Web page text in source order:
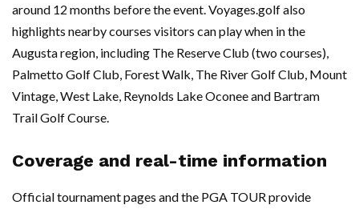
around 12 months before the event. Voyages.golf also
highlights nearby courses visitors can play when in the
Augusta region, including The Reserve Club (two courses),
Palmetto Golf Club, Forest Walk, The River Golf Club, Mount
Vintage, West Lake, Reynolds Lake Oconee and Bartram
Trail Golf Course.
Coverage and real-time information
Official tournament pages and the PGA TOUR provide